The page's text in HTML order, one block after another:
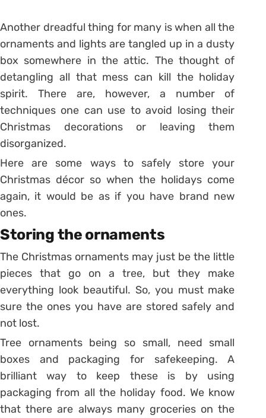
Another dreadful thing for many is when all the
ornaments and lights are tangled up in a dusty
box somewhere in the attic. The thought of
detangling all that mess can kill the holiday
spirit. There are, however, a number of
techniques one can use to avoid losing their
Christmas decorations or leaving them
disorganized.
Here are some ways to safely store your
Christmas décor so when the holidays come
again, it would be as if you have brand new
ones.
Storing the ornaments
The Christmas ornaments may just be the little
pieces that go on a tree, but they make
everything look beautiful. So, you must make
sure the ones you have are stored safely and
not lost.
Tree ornaments being so small, need small
boxes and packaging for safekeeping. A
brilliant way to keep these is by using
packaging from all the holiday food. We know
that there are always many groceries on the